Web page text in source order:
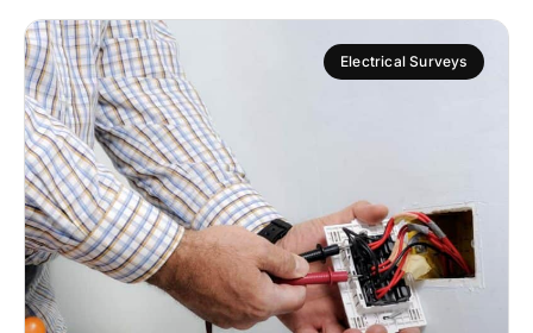
Electrical Surveys